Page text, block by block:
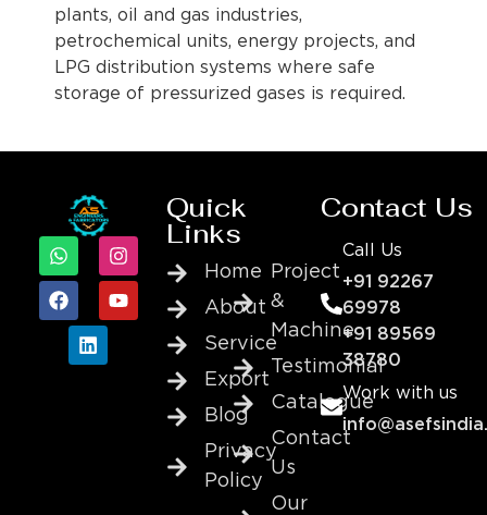
plants, oil and gas industries,
petrochemical units, energy projects, and
LPG distribution systems where safe
storage of pressurized gases is required.
Quick
Links
Home
About
Service
Export
Blog
Privacy
Policy
Project
&
Machine
Testimonial
Catalogue
Contact
Us
Our
Contact Us
Call Us
+91 92267
69978
+91 89569
38780
Work with us